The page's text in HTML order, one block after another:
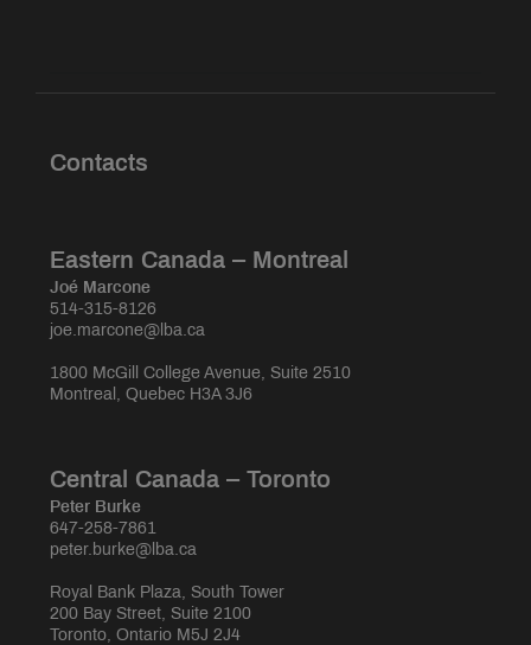
Contacts
Eastern Canada – Montreal
Joé Marcone
514-315-8126
joe.marcone@lba.ca
1800 McGill College Avenue, Suite 2510
Montreal, Quebec H3A 3J6
Central Canada – Toronto
Peter Burke
647-258-7861
peter.burke@lba.ca
Royal Bank Plaza, South Tower
200 Bay Street, Suite 2100
Toronto, Ontario M5J 2J4